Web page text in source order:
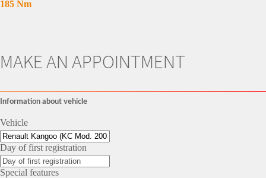
185 Nm
MAKE AN APPOINTMENT
Information about vehicle
Vehicle
Day of first registration
Special features